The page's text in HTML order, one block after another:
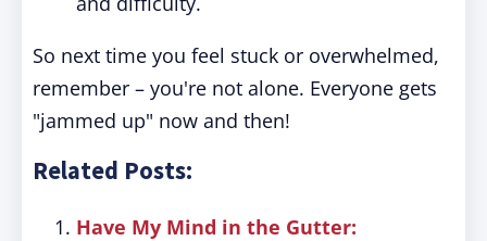
So next time you feel stuck or overwhelmed,
remember – you're not alone. Everyone gets
"jammed up" now and then!
Related Posts:
Have My Mind in the Gutter: